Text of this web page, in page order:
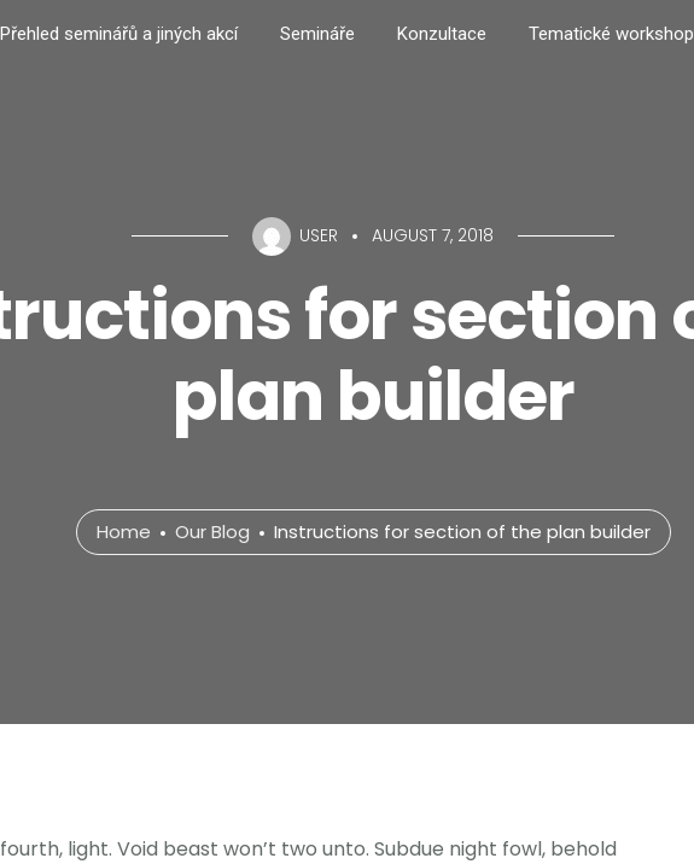
Přehled seminářů a jiných akcí Semináře Konzultace Tematické
USER AUGUST 7, 2018
for section
plan builder
Home Our Blog Instructions for section of the plan builder
light. Void beast won’t two unto. Subdue night fowl, behold